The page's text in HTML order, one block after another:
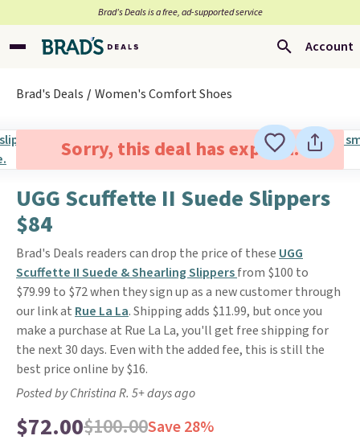
Brad’s Deals is a free, ad-supported service
Account
Brad's Deals Women's Comfort Shoes
Sorry, this deal has expired.
UGG Scuffette II Suede Slippers
$84
Brad's Deals readers can drop the price of these UGG
Scuffette II Suede & Shearling Slippersfrom $100 to
$79.99 to $72 when they sign up as a new customer through
our link at Rue La La. Shipping adds $11.99, but once you
make a purchase at Rue La La, you'll get free shipping for
the next 30 days. Even with the added fee, this is still the
best price online by $16.
Posted by Christina R. 5+ days ago
$72.00$100.00Save 28%